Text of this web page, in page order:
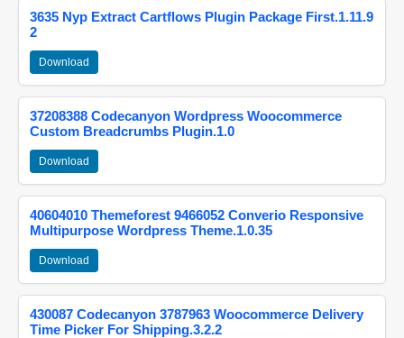
3635 Nyp Extract Cartflows Plugin Package First.1.11.9
2
Download
37208388 Codecanyon Wordpress Woocommerce
Custom Breadcrumbs Plugin.1.0
Download
40604010 Themeforest 9466052 Converio Responsive
Multipurpose Wordpress Theme.1.0.35
Download
430087 Codecanyon 3787963 Woocommerce Delivery
Time Picker For Shipping.3.2.2